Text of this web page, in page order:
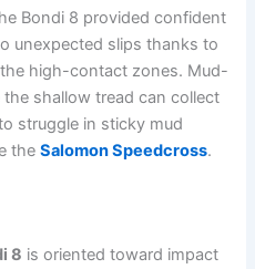
Bondi 8 provided confident
unexpected slips thanks to
high-contact zones. Mud-
shallow tread can collect
struggle in sticky mud
theSalomon Speedcross.
8 is oriented toward impact